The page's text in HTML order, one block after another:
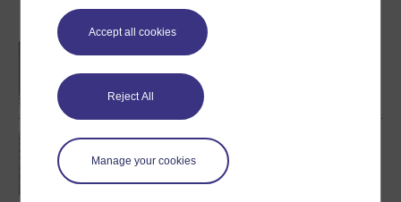
Accept all cookies
Reject All
Manage your cookies
Become an OU student
BA/BSc (Honours) Open
Cell biology